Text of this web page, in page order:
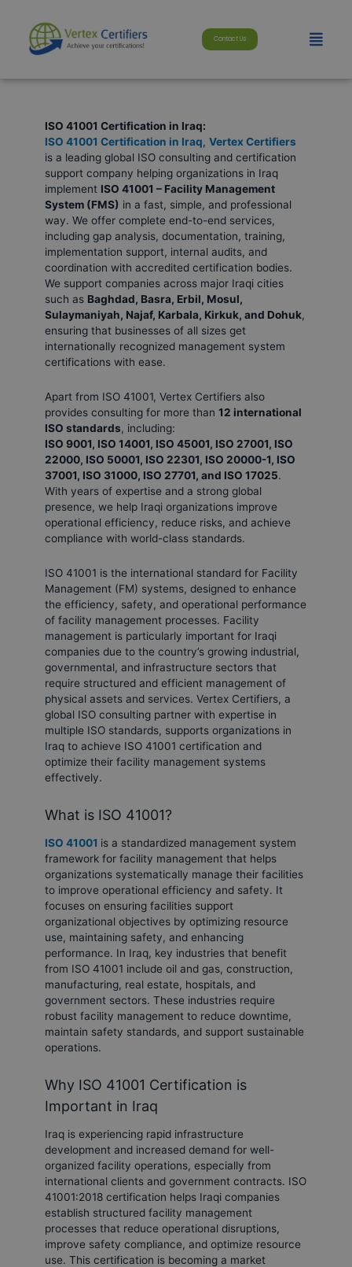
content
Contact Us Menu
ISO 41001 Certification in Iraq:
ISO 41001 Certification in Iraq,Vertex Certifiers
is a leading global ISO consulting and certification
support company helping organizations in Iraq
implement ISO 41001 – Facility Management
System (FMS) in a fast, simple, and professional
way. We offer complete end-to-end services,
including gap analysis, documentation, training,
implementation support, internal audits, and
coordination with accredited certification bodies.
We support companies across major Iraqi cities
such as Baghdad, Basra, Erbil, Mosul,
Sulaymaniyah, Najaf, Karbala, Kirkuk, and Dohuk,
ensuring that businesses of all sizes get
internationally recognized management system
certifications with ease.
Apart from ISO 41001, Vertex Certifiers also
provides consulting for more than12 international
ISO standards, including:
ISO 9001, ISO 14001, ISO 45001, ISO 27001, ISO
22000, ISO 50001, ISO 22301, ISO 20000-1, ISO
37001, ISO 31000, ISO 27701, and ISO 17025.
With years of expertise and a strong global
presence, we help Iraqi organizations improve
operational efficiency, reduce risks, and achieve
compliance with world-class standards.
ISO 41001 is the international standard for Facility
Management (FM) systems, designed to enhance
the efficiency, safety, and operational performance
of facility management processes. Facility
management is particularly important for Iraqi
companies due to the country’s growing industrial,
governmental, and infrastructure sectors that
require structured and efficient management of
physical assets and services. Vertex Certifiers, a
global ISO consulting partner with expertise in
multiple ISO standards, supports organizations in
Iraq to achieve ISO 41001 certification and
optimize their facility management systems
effectively.
What is ISO 41001?
ISO 41001 is a standardized management system
framework for facility management that helps
organizations systematically manage their facilities
to improve operational efficiency and safety. It
focuses on ensuring facilities support
organizational objectives by optimizing resource
use, maintaining safety, and enhancing
performance. In Iraq, key industries that benefit
from ISO 41001 include oil and gas, construction,
manufacturing, real estate, hospitals, and
government sectors. These industries require
robust facility management to reduce downtime,
maintain safety standards, and support sustainable
operations.
Why ISO 41001 Certification is
Important in Iraq
Iraq is experiencing rapid infrastructure
development and increased demand for well-
organized facility operations, especially from
international clients and government contracts. ISO
41001:2018 certification helps Iraqi companies
establish structured facility management
processes that reduce operational disruptions,
improve safety compliance, and optimize resource
use. This certification is becoming a market